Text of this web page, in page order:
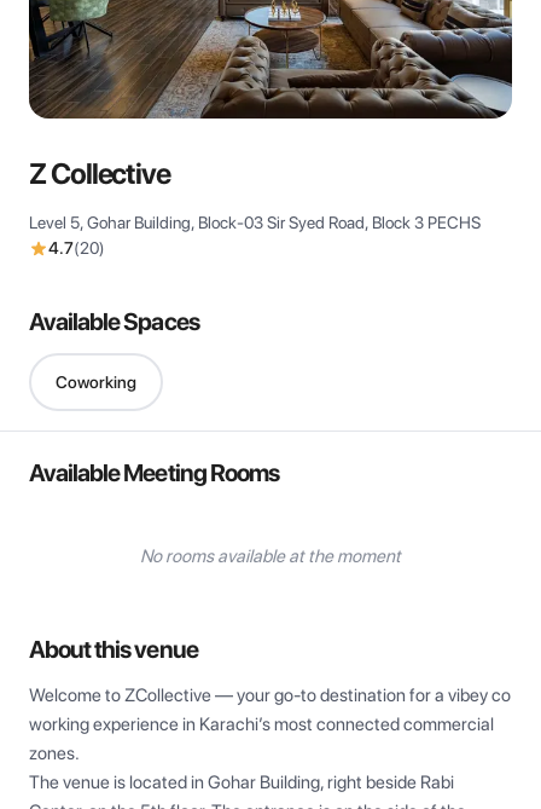
Z Collective
Level 5, Gohar Building, Block-03 Sir Syed Road, Block 3 PECHS
4.7(20)
Available Spaces
Coworking
Available Meeting Rooms
No rooms available at the moment
About this venue
Welcome to ZCollective — your go-to destination for a vibey co
working experience in Karachi’s most connected commercial
zones.
The venue is located in Gohar Building, right beside Rabi